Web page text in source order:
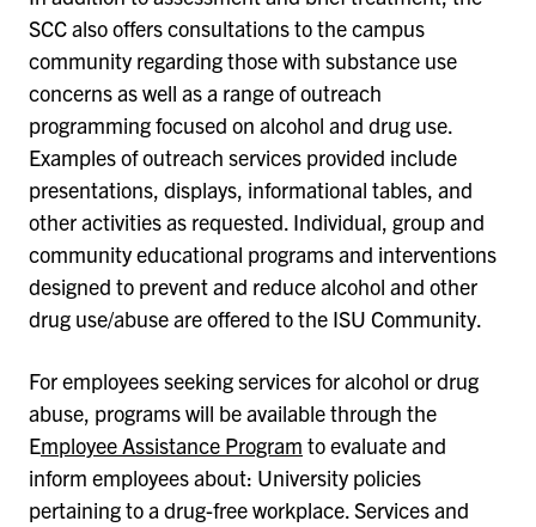
SCC also offers consultations to the campus
community regarding those with substance use
concerns as well as a range of outreach
programming focused on alcohol and drug use.
Examples of outreach services provided include
presentations, displays, informational tables, and
other activities as requested. Individual, group and
community educational programs and interventions
designed to prevent and reduce alcohol and other
drug use/abuse are offered to the ISU Community.
For employees seeking services for alcohol or drug
abuse, programs will be available through the
Employee Assistance Program to evaluate and
inform employees about: University policies
pertaining to a drug-free workplace. Services and